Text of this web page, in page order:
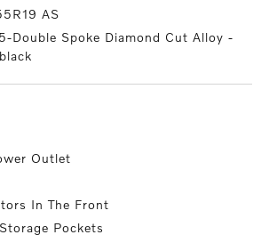
AS
Double Spoke Diamond Cut Alloy -
Outlet
In The Front
Pockets